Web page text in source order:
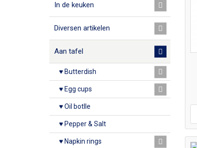
In de keuken
Diversen artikelen
Aan tafel
♥ Butterdish
♥ Egg cups
♥ Oil botlle
♥ Pepper & Salt
♥ Napkin rings